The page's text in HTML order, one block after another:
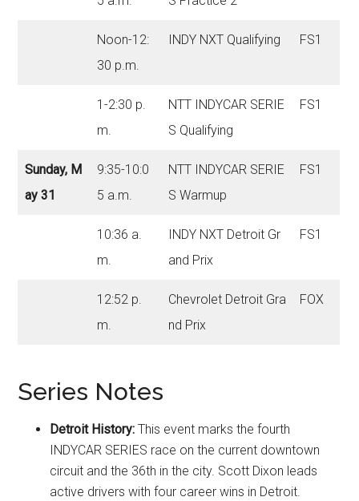
Noon-12:
30 p.m.
INDY NXT Qualifying FS1
1-2:30 p.
m.
NTT INDYCAR SERIE
S Qualifying
FS1
Sunday, M
ay 31
9:35-10:0
5 a.m.
NTT INDYCAR SERIE
S Warmup
FS1
10:36 a.
m.
INDY NXT Detroit Gr
and Prix
FS1
12:52 p.
m.
Chevrolet Detroit Gra
nd Prix
FOX
Series Notes
Detroit History: This event marks the fourth
INDYCAR SERIES race on the current downtown
circuit and the 36th in the city. Scott Dixon leads
active drivers with four career wins in Detroit.